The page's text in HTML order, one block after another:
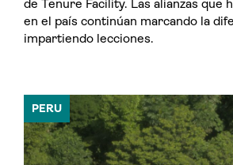
de Tenure Facility. Las alianzas que
en el país continúan marcando la
impartiendo lecciones.
PERU